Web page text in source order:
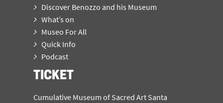
Discover Benozzo and his Museum
What’s on
Museo For All
Quick Info
Podcast
TICKET
Cumulative Museum of Sacred Art Santa